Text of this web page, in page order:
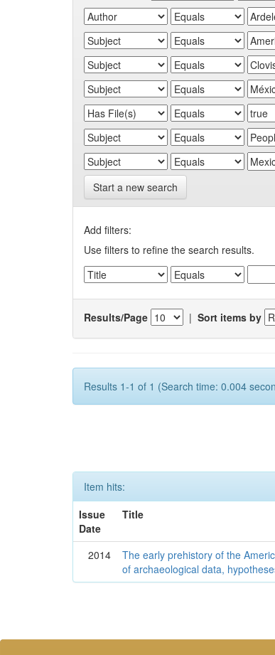
Start a new search
Add filters:
Use filters to refine the search results.
Results/Page | Sort items by
Results 1-1 of 1 (Search time: 0.004
Item hits:
Issue
Date
Title
2014
The early prehistory of the
of archaeological data,